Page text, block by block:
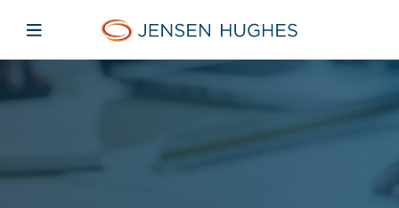
Jensen Hughes Middle
Open mobile navigation